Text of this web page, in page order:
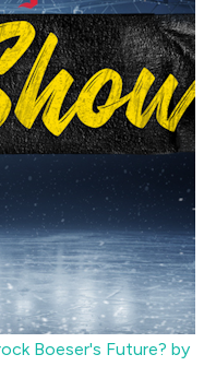
Boeser's Future? by